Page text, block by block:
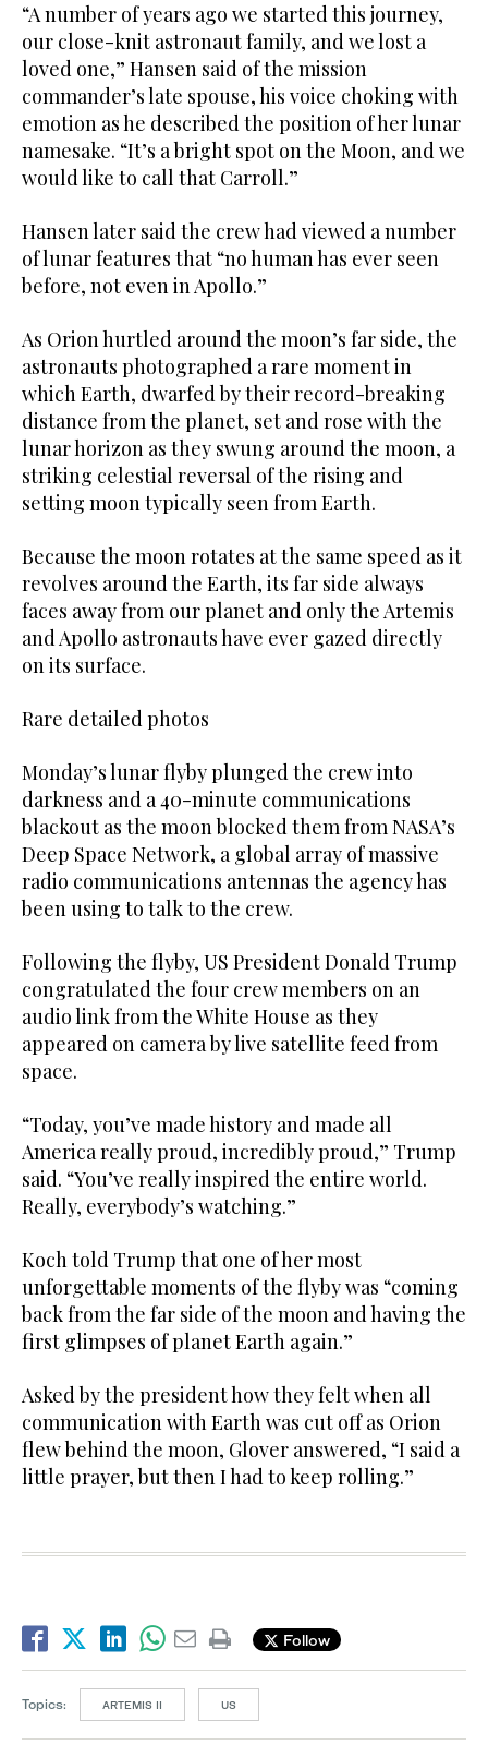
“A number of years ago we started this journey,
our close-knit astronaut ‌family, and we lost a
loved one,” Hansen said of the mission
commander’s late spouse, his voice choking with
emotion as he described the position of her lunar
namesake. “It’s a bright spot on the Moon, ⁠and we
would like to call ⁠that Carroll.”
Hansen later said the crew had viewed a number
of lunar features that “no human has ever seen
before, not even in Apollo.”
As Orion hurtled around the moon’s far side, the
astronauts photographed a rare moment in
which Earth, dwarfed by their record-breaking
distance from the planet, set and rose with the
lunar horizon as they swung around the moon, a
striking celestial reversal of the rising and
setting moon typically seen from Earth.
Because the moon rotates at the same speed as it
revolves around the Earth, its far side always
faces away from our planet and only the Artemis
and Apollo astronauts have ever gazed directly
on its surface.
Rare detailed photos
Monday’s lunar flyby plunged the crew into
darkness and a 40-minute communications
blackout as the moon blocked them from NASA’s
Deep Space Network, a global array of massive
radio communications antennas the agency has
been using to talk to the crew.
Following the flyby, US President Donald Trump
congratulated the four crew members on an
audio link from the White House as they
appeared on camera by live satellite feed from
space.
“Today, you’ve made history and made all
America really proud, incredibly proud,” Trump
said. “You’ve really inspired the entire world.
Really, everybody’s watching.”
Koch told Trump that one of her most
unforgettable moments of the ​flyby was “coming
back from the far side of the moon ​and having the
first glimpses of planet Earth again.”
Asked by the president how they felt when all
communication with Earth was cut off as Orion
flew behind the moon, Glover answered, “I said a
little prayer, but then I had to keep rolling.”
Follow
Topics: ARTEMIS II US